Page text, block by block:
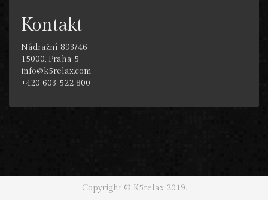
Kontakt
Nádražní 893/46
15000, Praha 5
info@k5relax.com
+420 603 522 800
Copyright © K5relax 2019.